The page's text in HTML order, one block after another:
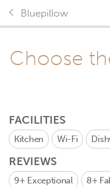
Bluepillow
Choose
FACILITIES
Kitchen Wi-Fi
REVIEWS
9+ Exceptional 8+